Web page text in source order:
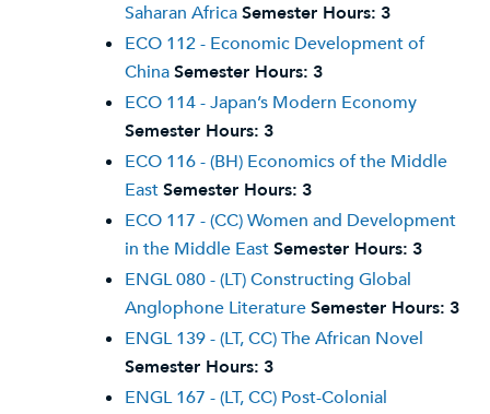
Saharan AfricaSemester Hours: 3
ECO 112 - Economic Development of
ChinaSemester Hours: 3
ECO 114 - Japan’s Modern Economy
Semester Hours: 3
ECO 116 - (BH) Economics of the Middle
EastSemester Hours: 3
ECO 117 - (CC) Women and Development
in the Middle EastSemester Hours: 3
ENGL 080 - (LT) Constructing Global
Anglophone LiteratureSemester Hours: 3
ENGL 139 - (LT, CC) The African Novel
Semester Hours: 3
ENGL 167 - (LT, CC) Post-Colonial